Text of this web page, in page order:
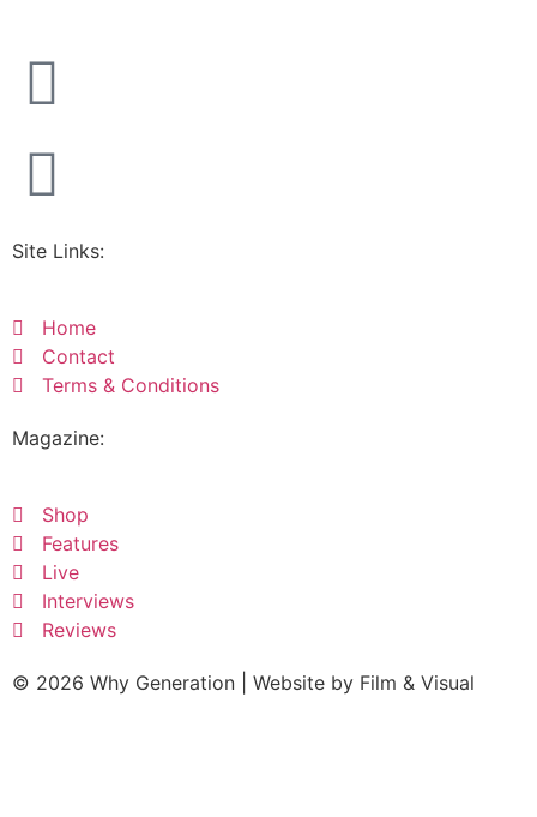
Site Links:
Home
Contact
Terms & Conditions
Magazine:
Shop
Features
Live
Interviews
Reviews
© 2026 Why Generation | Website by Film & Visual